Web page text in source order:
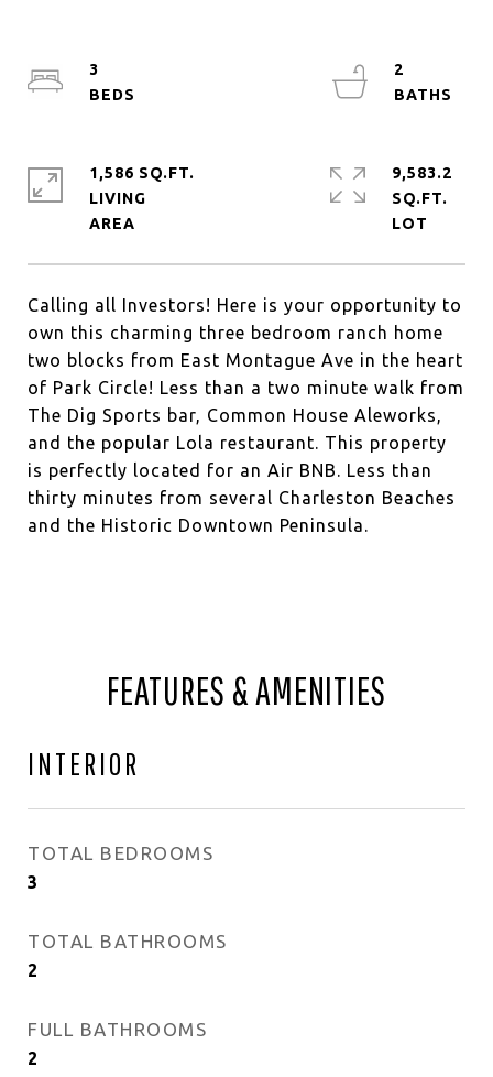
Calling all Investors! Here is your opportunity to
own this charming three bedroom ranch home
two blocks from East Montague Ave in the heart
of Park Circle! Less than a two minute walk from
The Dig Sports bar, Common House Aleworks,
and the popular Lola restaurant. This property
is perfectly located for an Air BNB. Less than
thirty minutes from several Charleston Beaches
and the Historic Downtown Peninsula.
3
2
1,586 SQ.FT.
LIVING
9,583.2
SQ.FT.
FEATURES & AMENITIES
INTERIOR
TOTAL BEDROOMS
3
TOTAL BATHROOMS
2
FULL BATHROOMS
2